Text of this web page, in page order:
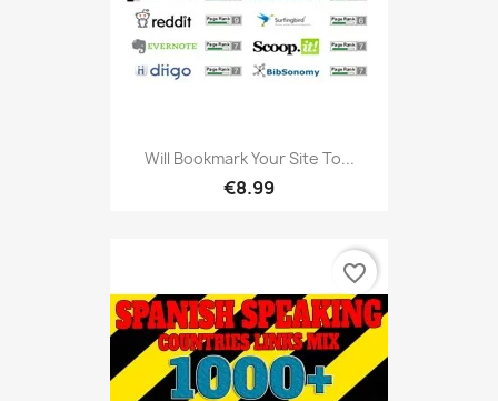
Will Bookmark Your Site To...
€8.99
favorite_border